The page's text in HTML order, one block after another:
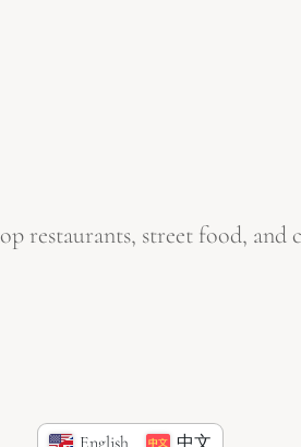
restaurants, street food, and
English 中文